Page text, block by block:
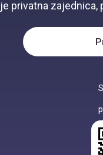
privatna